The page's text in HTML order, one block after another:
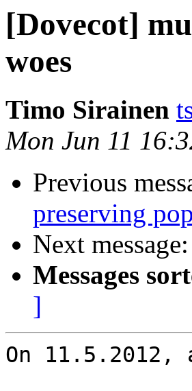
[Dovecot]
woes
Timo Sirainen
Mon Jun 11
Previous
preserving
Next message:
Messages
]
On 11.5.2012,